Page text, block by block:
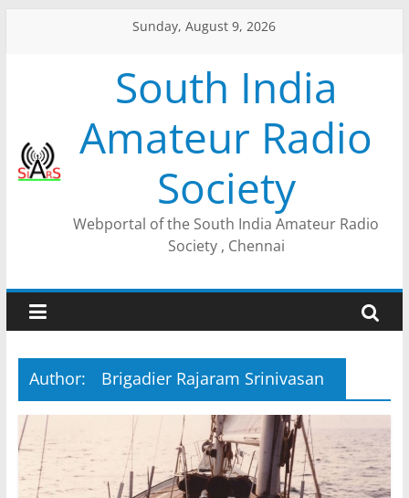
Sunday, August 9, 2026
South India
Amateur Radio
Society
Webportal of the South India Amateur Radio
Society , Chennai
Author: Brigadier Rajaram Srinivasan